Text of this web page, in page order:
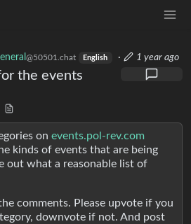
@50501.chat English · 1 year ago
the events
on events.pol-rev.com
kinds of events that are being
out what a reasonable list of
comments. Please upvote if you
downvote if not. And post